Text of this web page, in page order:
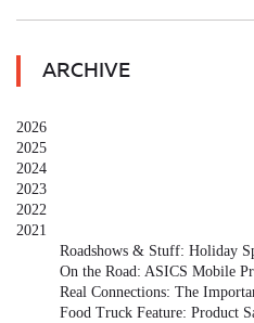
ARCHIVE
2026
2025
2024
2023
2022
2021
Roadshows & Stuff: Holiday
On the Road: ASICS Mobile
Real Connections: The
Food Truck Feature: Product